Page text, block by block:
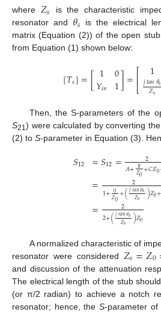
where 𝑍𝑠
is the characteristic
resonator and 𝜃𝑠
is the electrical
matrix (Equation (2)) of the open
from Equation (1) shown below:
[𝑇𝑠]=[1
𝑌𝑖𝑛 0
1]=⎡⎣
1
𝑗𝑡𝑎𝑛𝜃𝑠
𝑍𝑠
Then, the S-parameters of the
S21 ) were calculated by converting
(2) to S-parameter in Equation (3).
𝑆12 =𝑆12= 2
𝐴+𝐵
𝑍0+𝐶𝑍0
= 2
1+0
𝑍0+(𝑗𝑡𝑎𝑛𝜃𝑠
𝑍𝑠 )𝑍0+
= 2
2+(𝑗𝑡𝑎𝑛𝜃𝑠
𝑍𝑠 )𝑍0
A normalized characteristic of
resonator were considered 𝑍𝑠=𝑍0
and discussion of the attenuation
The electrical length of the stub
(or π/2 radian) to achieve a notch
resonator; hence, the S-parameter of